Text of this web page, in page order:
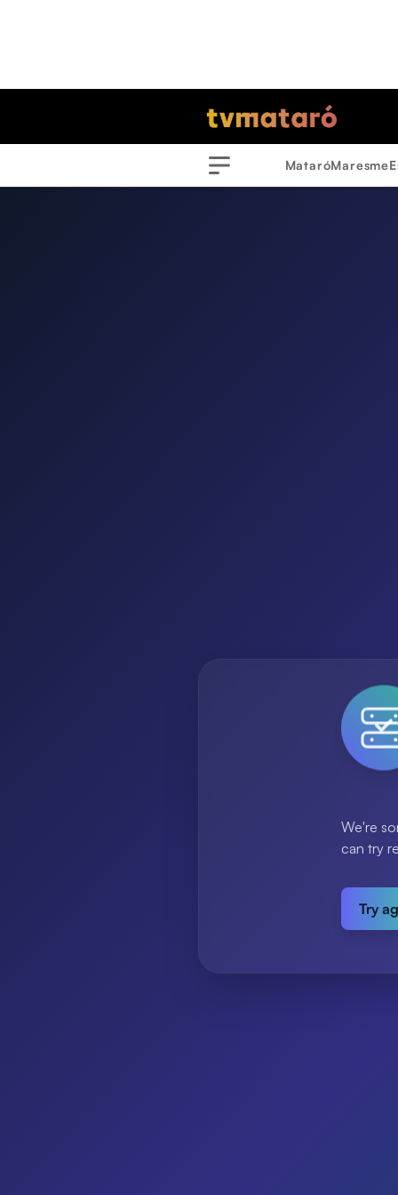
Menu
MataróMaresme
We're
can try
Try